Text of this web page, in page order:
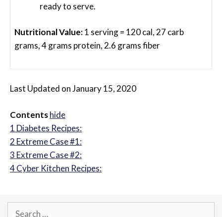
ready to serve.
Nutritional Value:1 serving = 120 cal, 27 carb
grams, 4 grams protein, 2.6 grams fiber
Last Updated on January 15, 2020
Contentshide
1 Diabetes Recipes:
2 Extreme Case #1:
3 Extreme Case #2:
4Cyber Kitchen Recipes:
Search